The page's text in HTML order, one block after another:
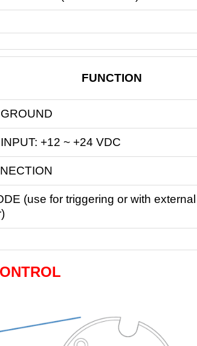
FUNCTION
+12 ~ +24 VDC
(use for triggering or with